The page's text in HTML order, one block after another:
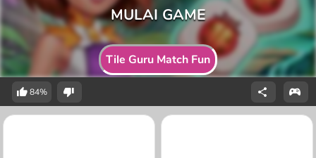
Tile Guru Match Fun
84%